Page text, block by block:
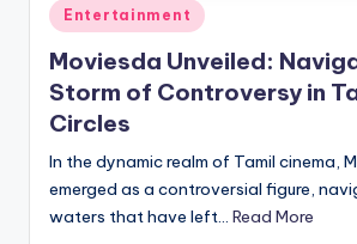
Posted
in
Entertainment
Moviesda Unveiled:
Storm of Controversy in
Circles
In the dynamic realm of Tamil cinema,
emerged as a controversial figure,
waters that have left… Read More